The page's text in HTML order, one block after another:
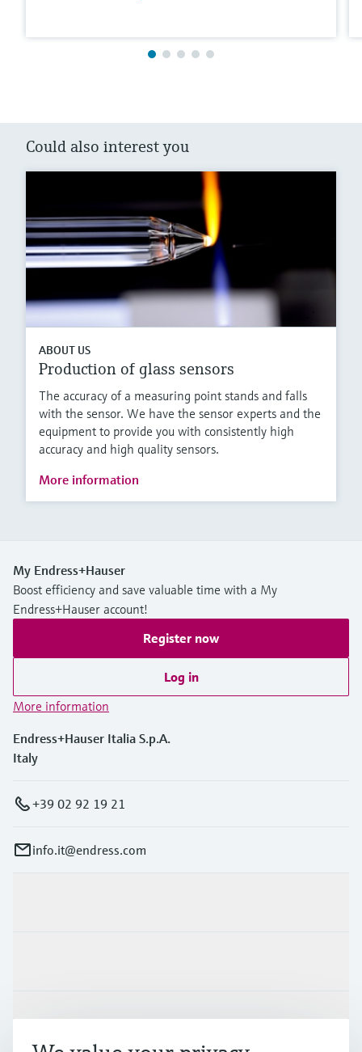
Could also interest you
ABOUT US
Production of glass sensors
The accuracy of a measuring point stands and falls
with the sensor. We have the sensor experts and the
equipment to provide you with consistently high
accuracy and high quality sensors.
More information
My Endress+Hauser
Boost efficiency and save valuable time with a My
Endress+Hauser account!
Register now
Log in
More information
Endress+Hauser Italia S.p.A.
Italy
+39 02 92 19 21
info.it@endress.com
Support